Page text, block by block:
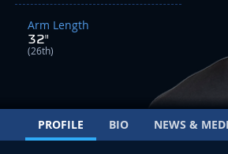
Arm Length
32"
(26th)
PROFILE BIO NEWS &